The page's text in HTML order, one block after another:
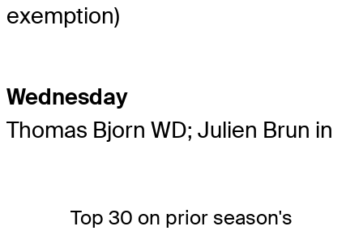
exemption)
Wednesday
Thomas Bjorn WD; Julien Brun in
Top 30 on prior season's